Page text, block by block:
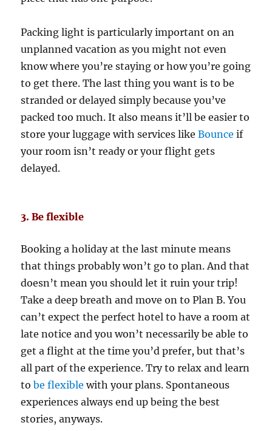
Packing light is particularly important on an
unplanned vacation as you might not even
know where you’re staying or how you’re going
to get there. The last thing you want is to be
stranded or delayed simply because you’ve
packed too much. It also means it’ll be easier to
store your luggage with services likeBounce if
your room isn’t ready or your flight gets
delayed.
3. Be flexible
Booking a holiday at the last minute means
that things probably won’t go to plan. And that
doesn’t mean you should let it ruin your trip!
Take a deep breath and move on to Plan B. You
can’t expect the perfect hotel to have a room at
late notice and you won’t necessarily be able to
get a flight at the time you’d prefer, but that’s
all part of the experience. Try to relax and learn
tobe flexible with your plans. Spontaneous
experiences always end up being the best
stories, anyways.